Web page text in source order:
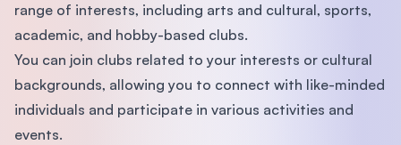
range of interests, including arts and cultural, sports,
academic, and hobby-based clubs.
You can join clubs related to your interests or cultural
backgrounds, allowing you to connect with like-minded
individuals and participate in various activities and
events.